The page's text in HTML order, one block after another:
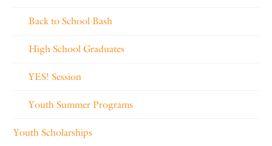
Back to School Bash
High School Graduates
YES! Session
Youth Summer Programs
Youth Scholarships